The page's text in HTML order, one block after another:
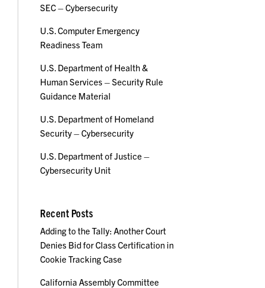
SEC – Cybersecurity
U.S. Computer Emergency
Readiness Team
U.S. Department of Health &
Human Services – Security Rule
Guidance Material
U.S. Department of Homeland
Security – Cybersecurity
U.S. Department of Justice –
Cybersecurity Unit
Recent Posts
Adding to the Tally: Another Court
Denies Bid for Class Certification in
Cookie Tracking Case
California Assembly Committee